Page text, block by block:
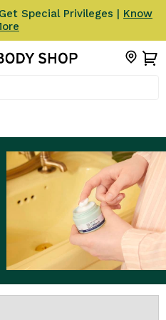
Special Privileges | Know